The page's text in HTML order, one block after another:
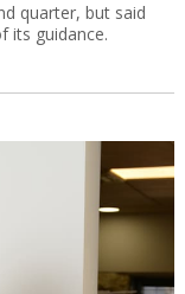
quarter, but said
its guidance.